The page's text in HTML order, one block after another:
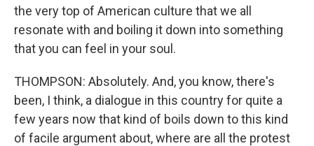
the very top of American culture that we all
resonate with and boiling it down into something
that you can feel in your soul.
THOMPSON: Absolutely. And, you know, there's
been, I think, a dialogue in this country for quite a
few years now that kind of boils down to this kind
of facile argument about, where are all the protest